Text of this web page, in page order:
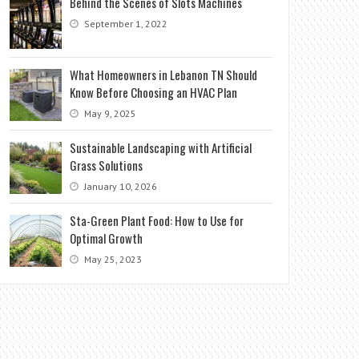
September 1, 2022
What Homeowners in Lebanon TN Should
Know Before Choosing an HVAC Plan
May 9, 2025
Sustainable Landscaping with Artificial
Grass Solutions
January 10, 2026
Sta-Green Plant Food: How to Use for
Optimal Growth
May 25, 2023